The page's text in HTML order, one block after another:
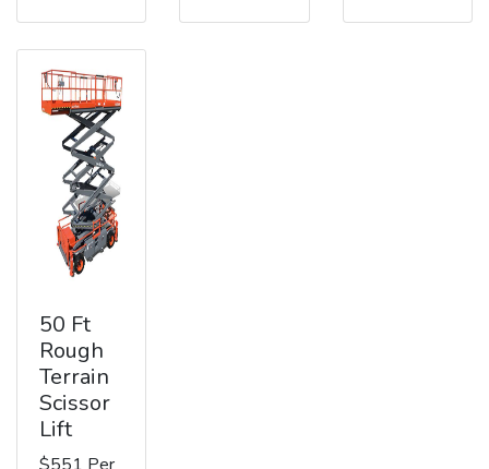
50 Ft
Rough
Terrain
Scissor
Lift
$551 Per